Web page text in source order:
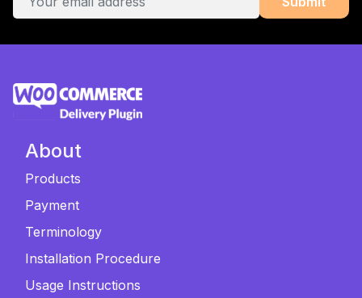
About
Products
Payment
Terminology
Installation Procedure
Usage Instructions